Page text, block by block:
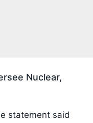
Nuclear,
statement said